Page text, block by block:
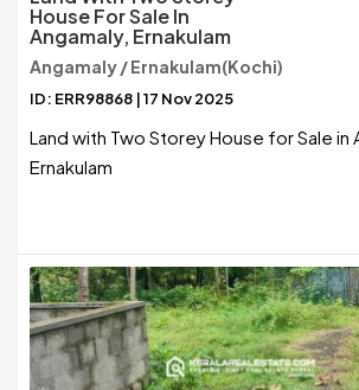
House For Sale In
Angamaly, Ernakulam
Angamaly / Ernakulam(Kochi)
ID: ERR98868 | 17 Nov 2025
Land with Two Storey House for Sale in
Ernakulam